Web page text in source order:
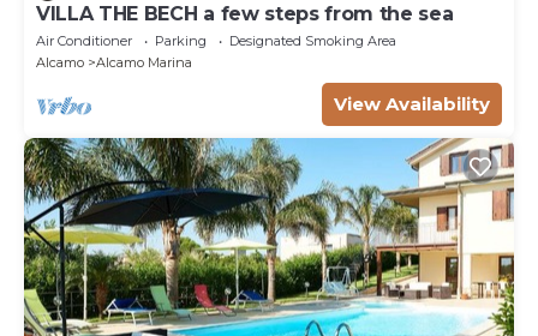
VILLA THE BECH a few steps from the sea
Air Conditioner Parking
Designated Smoking Area
Alcamo
Alcamo Marina
View Availability